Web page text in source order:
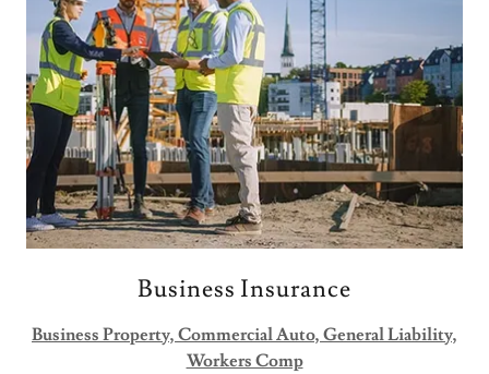
Business Insurance
Business Property, Commercial Auto, General Liability,
Workers Comp